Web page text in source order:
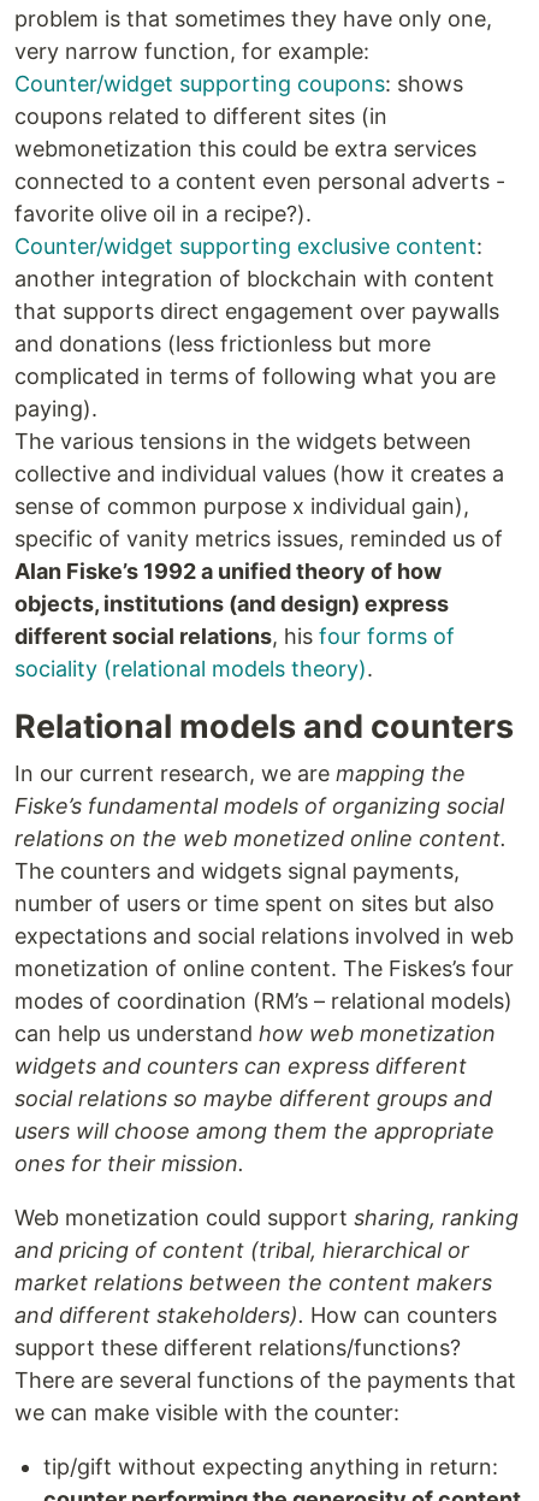
problem is that sometimes they have only one,
very narrow function, for example:
Counter/widget supporting coupons: shows
coupons related to different sites (in
webmonetization this could be extra services
connected to a content even personal adverts -
favorite olive oil in a recipe?).
Counter/widget supporting exclusive content:
another integration of blockchain with content
that supports direct engagement over paywalls
and donations (less frictionless but more
complicated in terms of following what you are
paying).
The various tensions in the widgets between
collective and individual values (how it creates a
sense of common purpose x individual gain),
specific of vanity metrics issues, reminded us of
Alan Fiske’s 1992 a unified theory of how
objects, institutions (and design) express
different social relations, his four forms of
sociality (relational models theory).
Relational models and counters
In our current research, we are mapping the
Fiske’s fundamental models of organizing social
relations on the web monetized online content.
The counters and widgets signal payments,
number of users or time spent on sites but also
expectations and social relations involved in web
monetization of online content. The Fiskes’s four
modes of coordination (RM’s – relational models)
can help us understand how web monetization
widgets and counters can express different
social relations so maybe different groups and
users will choose among them the appropriate
ones for their mission.
Web monetization could support sharing, ranking
and pricing of content (tribal, hierarchical or
market relations between the content makers
and different stakeholders). How can counters
support these different relations/functions?
There are several functions of the payments that
we can make visible with the counter:
tip/gift without expecting anything in return: